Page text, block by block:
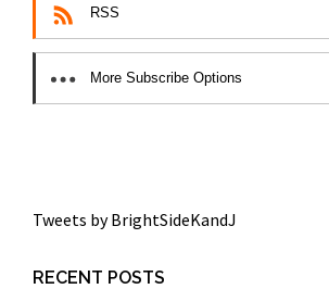
RSS
More Subscribe Options
Tweets by BrightSideKandJ
RECENT POSTS